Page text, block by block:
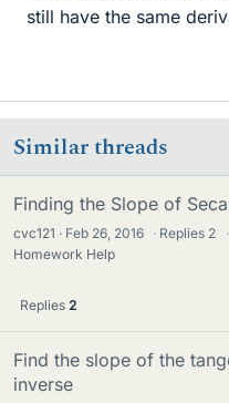
still have the same
Similar threads
Finding the Slope of
cvc121 Feb 26, 2016 · Replies 2 ·
Homework Help
Replies 2
Find the slope of the
inverse